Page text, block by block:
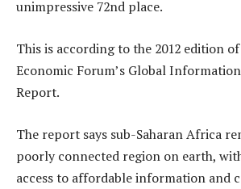
unimpressive 72nd place.
This is according to the 2012 edition
Economic Forum’s Global
Report.
The report says sub-Saharan Africa
poorly connected region on earth,
access to affordable information and